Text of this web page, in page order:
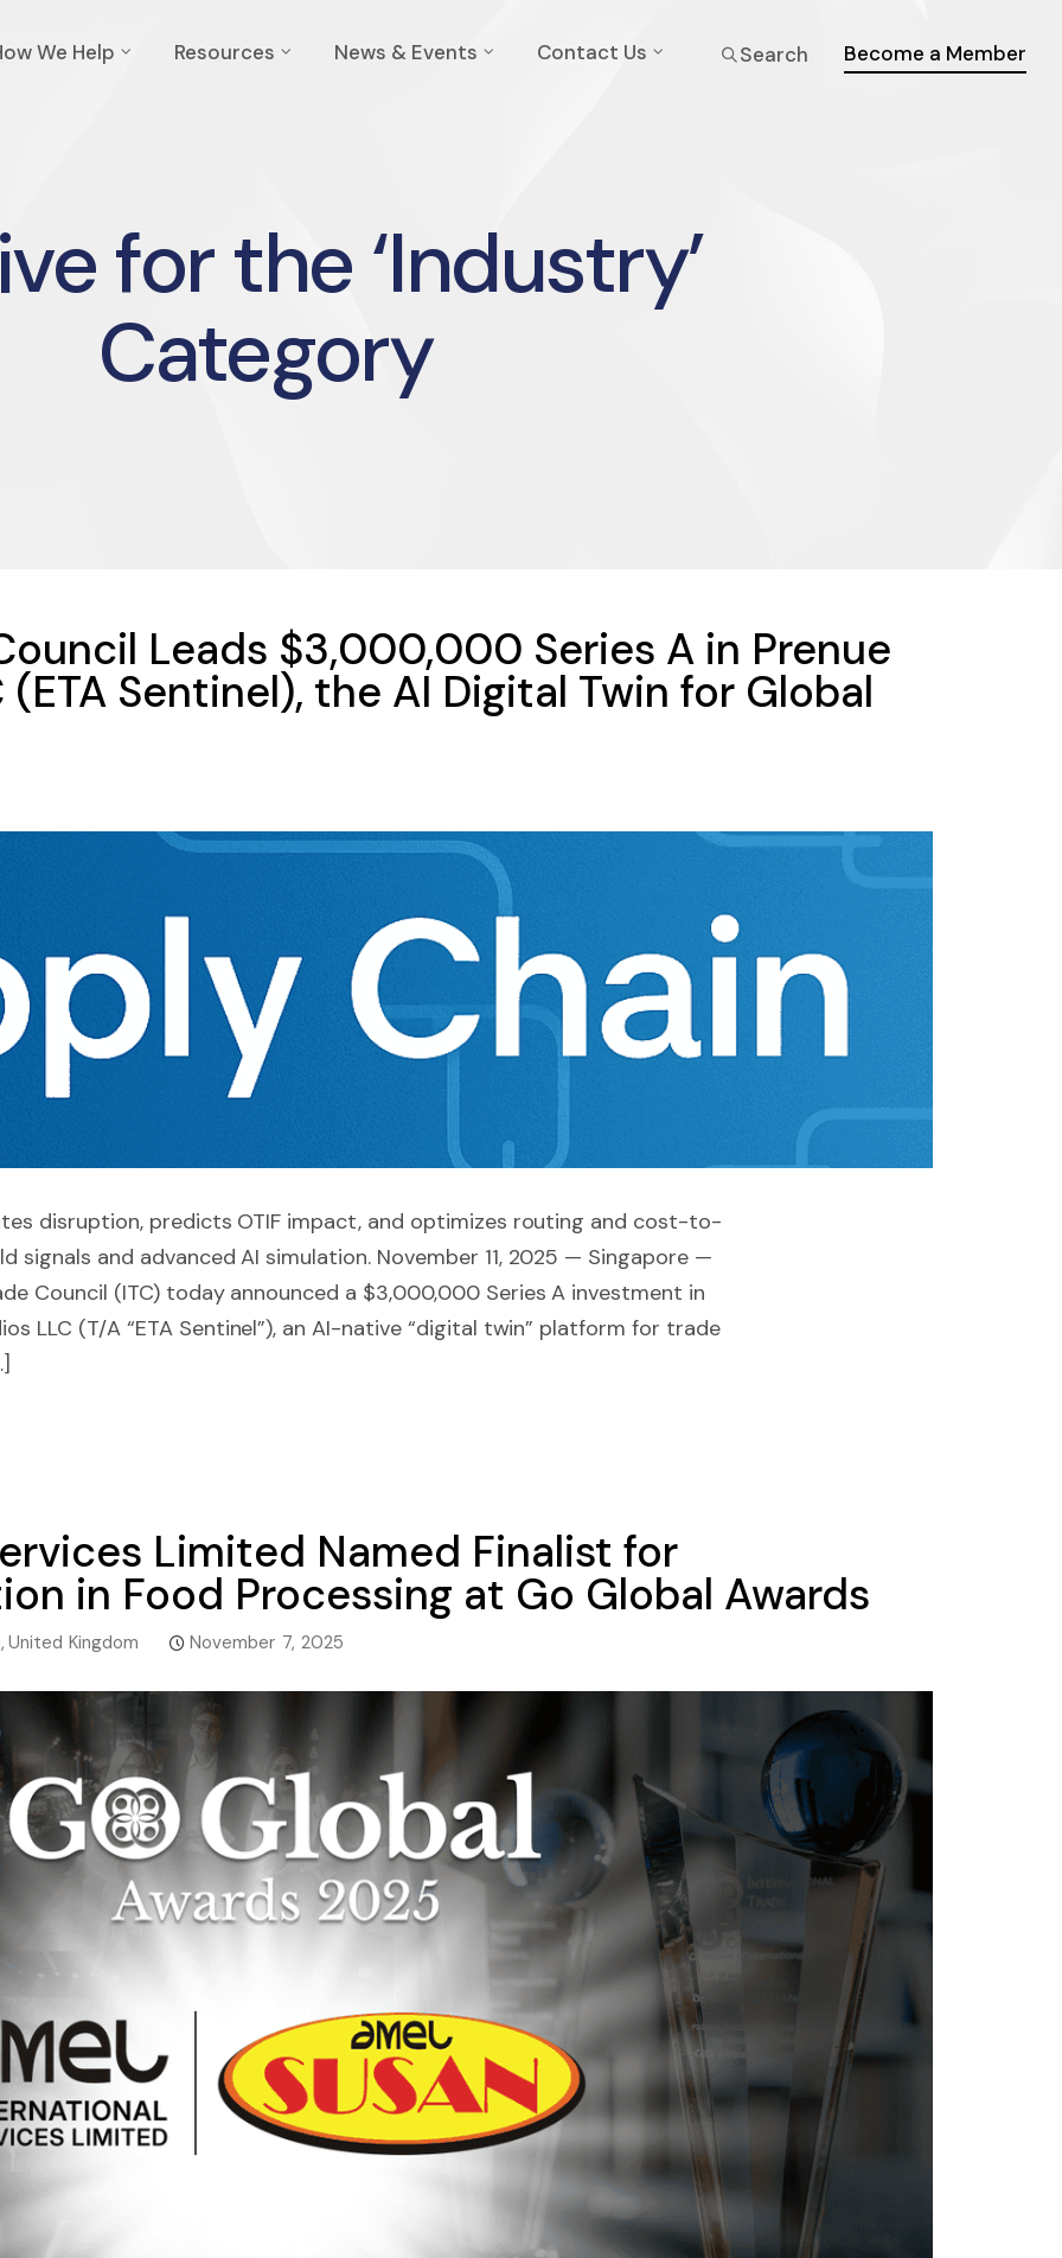
Search Become a Member
We Help Resources News & Events Contact Us
for the ‘Industry’
Category
Leads $3,000,000 Series A in Prenue
Sentinel), the AI Digital Twin for Global
disruption, predicts OTIF impact, and optimizes routing and cost-to-
signals and advanced AI simulation. November 11, 2025 — Singapore —
Council (ITC) today announced a $3,000,000 Series A investment in
LLC (T/A “ETA Sentinel”), an AI-native “digital twin” platform for trade
Limited Named Finalist for
in Food Processing at Go Global Awards
, United Kingdom November 7, 2025